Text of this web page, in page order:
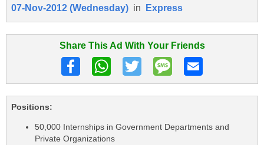
07-Nov-2012 (Wednesday) in Express
Share This Ad With Your Friends
Positions:
50,000 Internships in Government Departments and
Private Organizations